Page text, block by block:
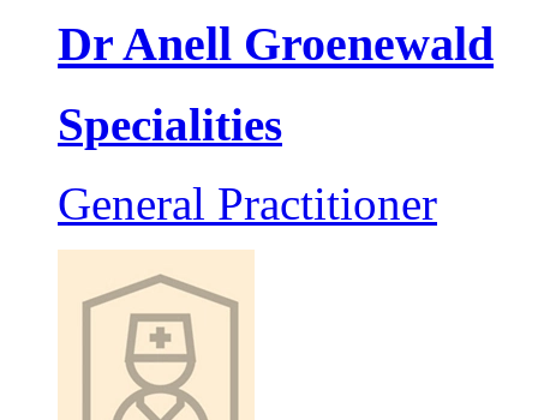
Dr Anell Groenewald
Specialities
General Practitioner